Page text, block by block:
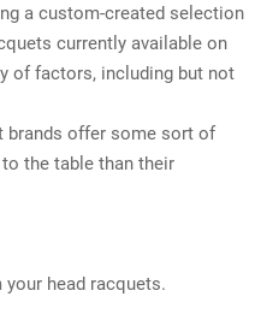
a custom-created selection
currently available on
of factors, including but not
brands offer some sort of
the table than their
head racquets.